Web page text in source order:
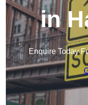
in
Enquire Today